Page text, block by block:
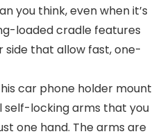
you think, even when it’s
loaded cradle features
side that allow fast, one-
car phone holder mount
locking arms that you
one hand. The arms are